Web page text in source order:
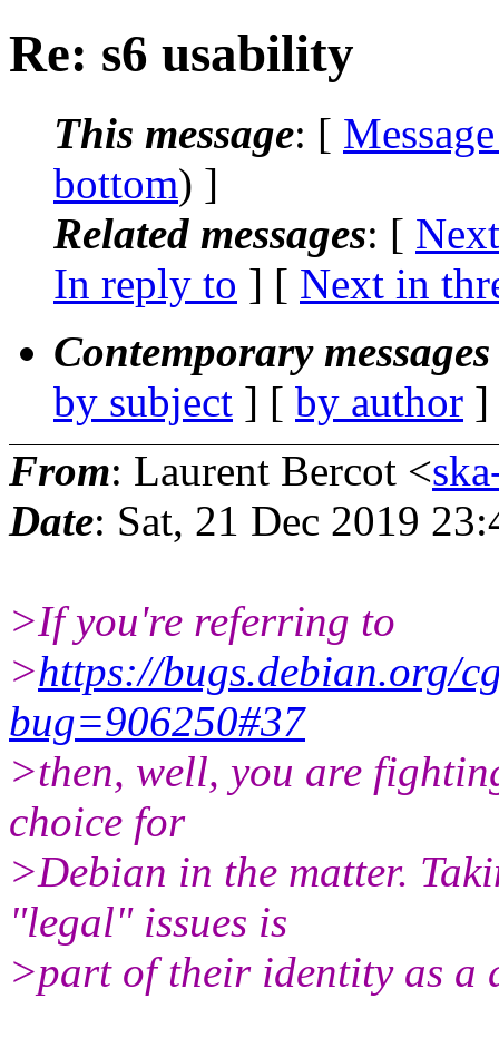
Re: s6 usability
This message: [
bottom) ]
Related messages: [
In reply to ] [ Next in
Contemporary
by subject ] [ by author
From: Laurent Bercot <
Date: Sat, 21 Dec 2019
>If you're referring to
>https://bugs.debian.org/
bug=906250#37
>then, well, you are
choice for
>Debian in the matter.
"legal" issues is
>part of their identity as a